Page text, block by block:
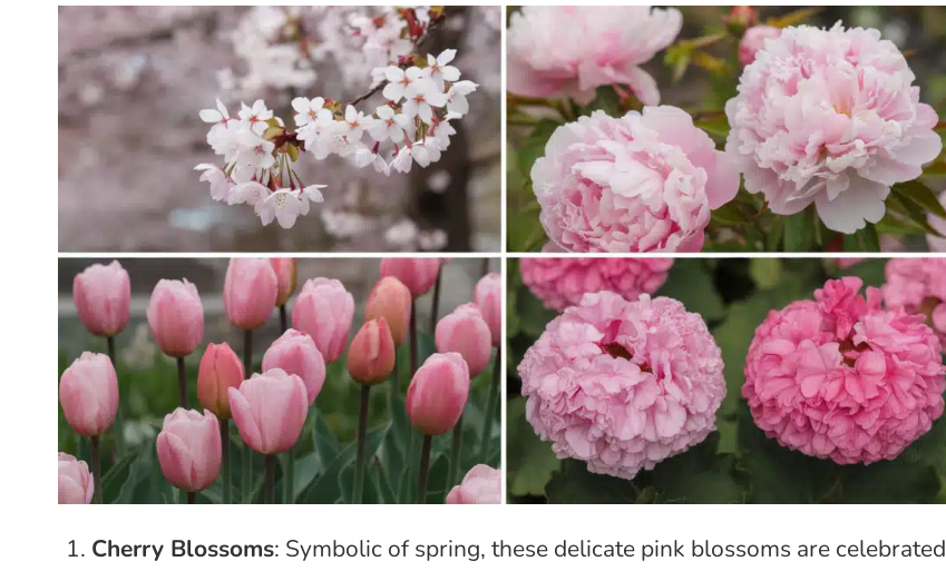
Cherry Blossoms: Symbolic of spring, these delicate pink blossoms are celebrated